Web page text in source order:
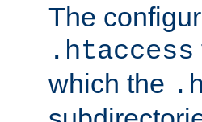
The
.htaccess
which the